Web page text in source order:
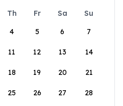
Th Fr Sa
Su
4 5 6 7
11 12 13 14
18 19 20 21
25 26 27 28